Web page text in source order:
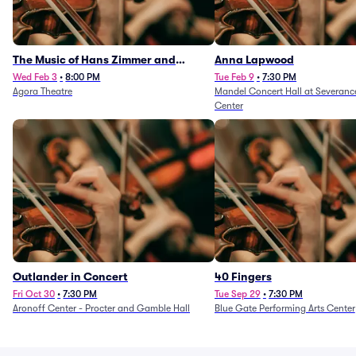
The Music of Hans Zimmer and
Others - A Celebration of Film Music
(Rescheduled from 3/5/26)
Wed Feb 3 • 8:00 PM
Agora Theatre
Anna Lapwood
Tue Feb 9 • 7:30 PM
Mandel Concert Hall at
Center
Outlander in Concert
Fri Oct 30 • 7:30 PM
Aronoff Center - Procter and Gamble Hall
40 Fingers
Tue Sep 29 • 7:30 PM
Blue Gate Performing Arts Center